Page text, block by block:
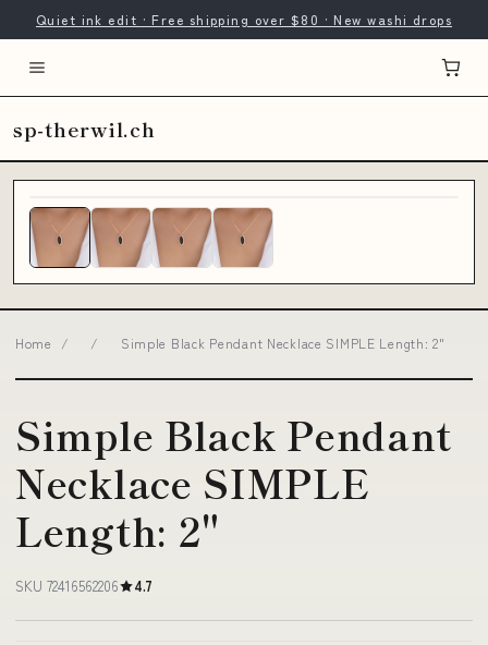
Quiet ink edit · Free shipping over $80 · New washi drops
sp-therwil.ch
Home / / Simple Black Pendant Necklace SIMPLE Length: 2"
Simple Black Pendant
Necklace SIMPLE
Length: 2"
SKU 72416562206 4.7